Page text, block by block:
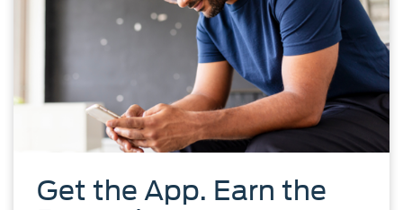
Get the App. Earn the